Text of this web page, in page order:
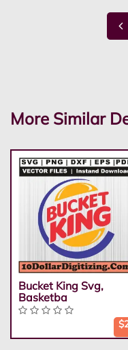
More Similar
Bucket King Svg,
Basketba